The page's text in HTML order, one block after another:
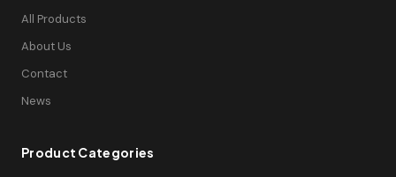
All Products
About Us
Contact
News
Product Categories